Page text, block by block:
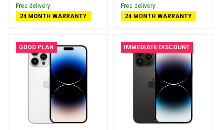
Free delivery
24 MONTH WARRANTY
Free delivery
24 MONTH WARRANTY
GOOD PLAN IMMEDIATE DISCOUNT